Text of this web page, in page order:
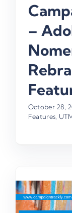
–
October 28,
Features